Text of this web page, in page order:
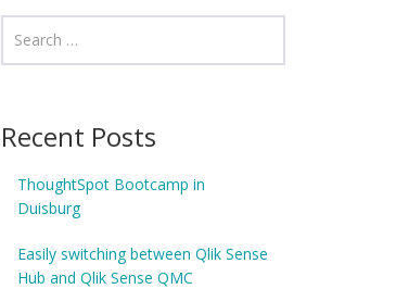
Recent Posts
ThoughtSpot Bootcamp in
Duisburg
Easily switching between Qlik Sense
Hub and Qlik Sense QMC